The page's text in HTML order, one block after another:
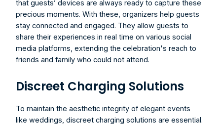
that guests’ devices are always ready to capture these
precious moments. With these, organizers help guests
stay connected and engaged. They allow guests to
share their experiences in real time on various social
media platforms, extending the celebration's reach to
friends and family who could not attend.
Discreet Charging Solutions
To maintain the aesthetic integrity of elegant events
like weddings, discreet charging solutions are essential.